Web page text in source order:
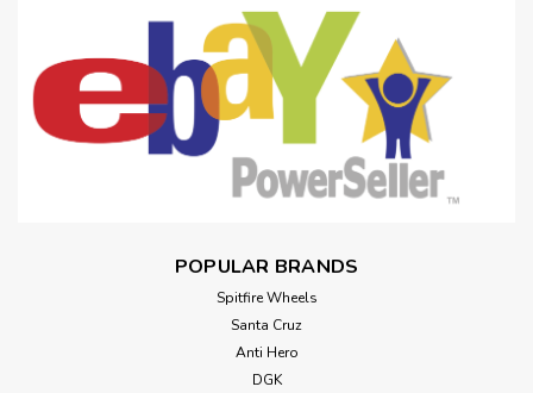
POPULAR BRANDS
Spitfire Wheels
Santa Cruz
Anti Hero
DGK